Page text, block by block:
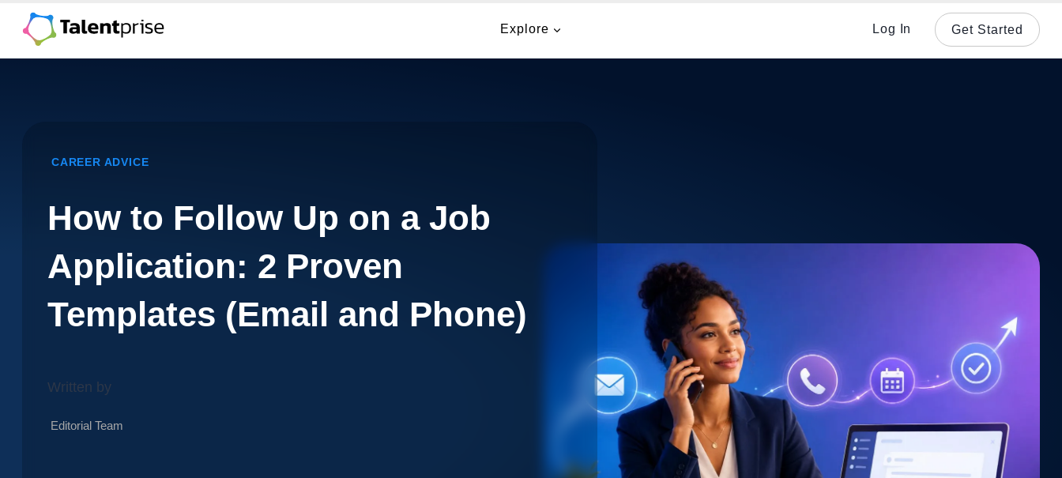
content
Explore Log In Get Started
CAREER ADVICE
How to Follow Up on a Job
Application: 2 Proven
Templates (Email and Phone)
Written by
Editorial Team